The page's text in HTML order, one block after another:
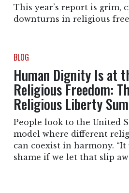
This year’s report is grim,
downturns in religious
BLOG
Human Dignity Is at
Religious Freedom:
Religious Liberty
People look to the United
model where different
can coexist in harmony. “It
shame if we let that slip